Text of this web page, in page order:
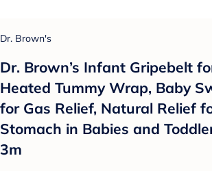
Dr. Brown's
Dr. Brown’s Infant Gripebelt
Heated Tummy Wrap, Baby
for Gas Relief, Natural Relief
Stomach in Babies and
3m